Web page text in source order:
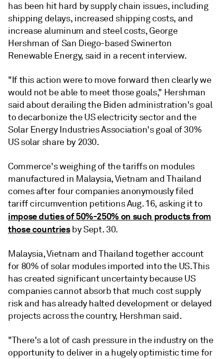
has been hit hard by supply chain issues, including
shipping delays, increased shipping costs, and
increase aluminum and steel costs, George
Hershman of San Diego-based Swinerton
Renewable Energy, said in a recent interview.
"If this action were to move forward then clearly we
would not be able to meet those goals," Hershman
said about derailing the Biden administration's goal
to decarbonize the US electricity sector and the
Solar Energy Industries Association's goal of 30%
US solar share by 2030.
Commerce's weighing of the tariffs on modules
manufactured in Malaysia, Vietnam and Thailand
comes after four companies anonymously filed
tariff circumvention petitions Aug. 16, asking it to
impose duties of 50%-250% on such products from
those countriesby Sept. 30.
Malaysia, Vietnam and Thailand together account
for 80% of solar modules imported into the US. This
has created significant uncertainty because US
companies cannot absorb that much cost supply
risk and has already halted development or delayed
projects across the country, Hershman said.
"There's a lot of cash pressure in the industry on the
opportunity to deliver in a hugely optimistic time for